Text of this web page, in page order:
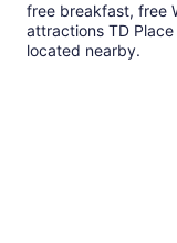
free breakfast, free
attractions TD
located nearby.